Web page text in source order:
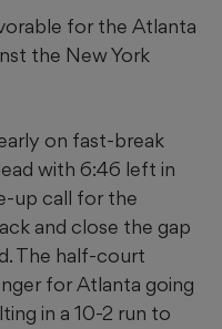
for the Atlanta
the New York
on fast-break
with 6:46 left in
up call for the
and close the gap
The half-court
for Atlanta going
in a 10-2 run to